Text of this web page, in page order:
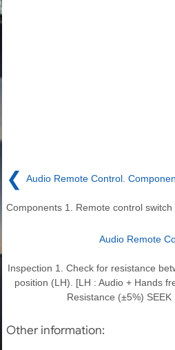
❮ Audio Remote Control.
Components 1. Remote control
Audio Remote
Inspection 1. Check for resistance
position (LH). [LH : Audio + Hands
Resistance (±5%)
Other information: